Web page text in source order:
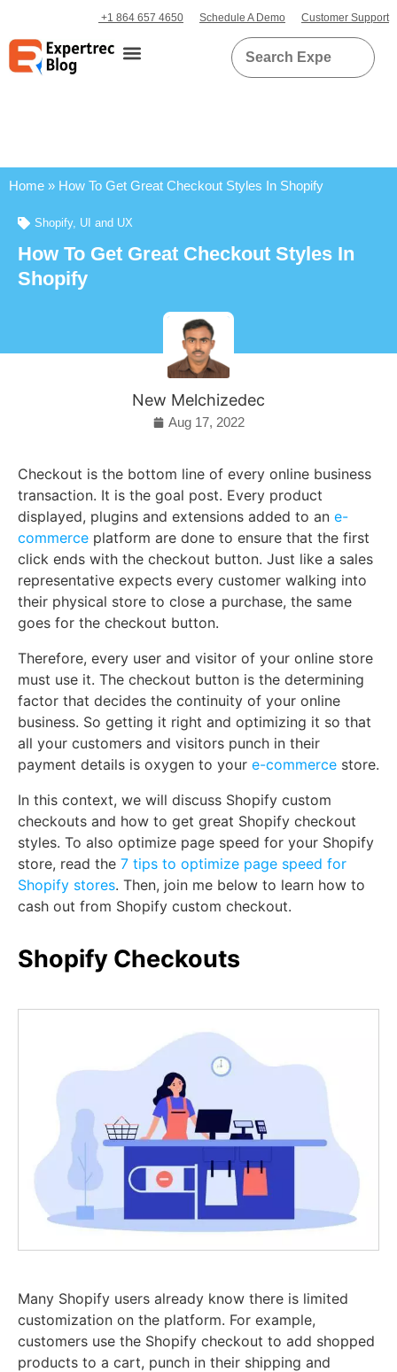
+1 864 657 4650 Schedule A Demo Customer Support
Home » How To Get Great Checkout Styles In Shopify
Shopify, UI and UX
How To Get Great Checkout Styles In
Shopify
New Melchizedec
Aug 17, 2022
Checkout is the bottom line of every online business
transaction. It is the goal post. Every product
displayed, plugins and extensions added to an e-
commerce platform are done to ensure that the first
click ends with the checkout button. Just like a sales
representative expects every customer walking into
their physical store to close a purchase, the same
goes for the checkout button.
Therefore, every user and visitor of your online store
must use it. The checkout button is the determining
factor that decides the continuity of your online
business. So getting it right and optimizing it so that
all your customers and visitors punch in their
payment details is oxygen to your e-commerce store.
In this context, we will discuss Shopify custom
checkouts and how to get great Shopify checkout
styles. To also optimize page speed for your Shopify
store, read the 7 tips to optimize page speed for
Shopify stores. Then, join me below to learn how to
cash out from Shopify custom checkout.
Shopify Checkouts
Many Shopify users already know there is limited
customization on the platform. For example,
customers use the Shopify checkout to add shopped
products to a cart, punch in their shipping and